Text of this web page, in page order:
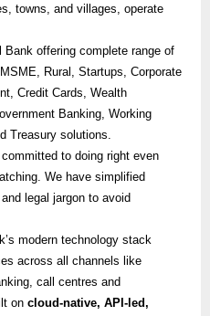
towns, and villages, operate
Bank offering complete range of
Rural, Startups, Corporate
Credit Cards, Wealth
Banking, Working
Treasury solutions.
to doing right even
We have simplified
legal jargon to avoid
modern technology stack
across all channels like
call centres and
on cloud-native, API-led,